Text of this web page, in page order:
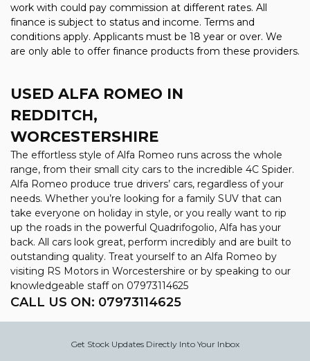
work with could pay commission at different rates. All
finance is subject to status and income. Terms and
conditions apply. Applicants must be 18 year or over. We
are only able to offer finance products from these providers.
USED ALFA ROMEO IN
REDDITCH,
WORCESTERSHIRE
The effortless style of Alfa Romeo runs across the whole
range, from their small city cars to the incredible 4C Spider.
Alfa Romeo produce true drivers’ cars, regardless of your
needs. Whether you’re looking for a family SUV that can
take everyone on holiday in style, or you really want to rip
up the roads in the powerful Quadrifogolio, Alfa has your
back. All cars look great, perform incredibly and are built to
outstanding quality. Treat yourself to an Alfa Romeo by
visiting RS Motors in Worcestershire or by speaking to our
knowledgeable staff on 07973114625
CALL US ON: 07973114625
Get Stock Updates Directly Into Your Inbox